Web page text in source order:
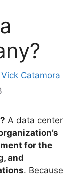
Vick Catamora
A data center
for the
and
. Because